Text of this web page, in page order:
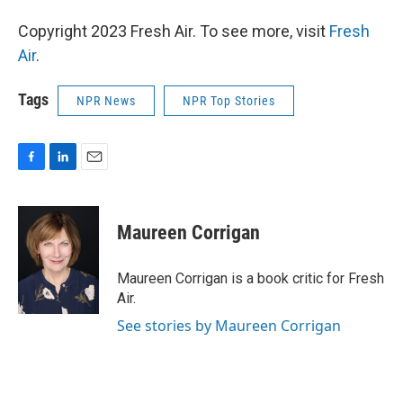
Copyright 2023 Fresh Air. To see more, visit Fresh
Air.
Tags NPR News NPR Top Stories
c
o
k
n
k
e
d
I
n
a
l
Maureen Corrigan
Maureen Corrigan is a book critic for Fresh
Air.
See stories by Maureen Corrigan